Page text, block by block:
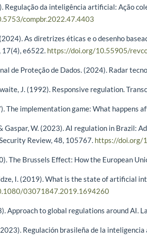
Regulação da inteligência artificial: Ação
compbr.2022.47.4403
(2024). As diretrizes éticas e o desenho
17(4), e6522. https://doi.org/10.55905/
de Proteção de Dados. (2024). Radar
J. (1992). Responsive regulation.
The implementation game: What happens
Gaspar, W. (2023). AI regulation in Brazil:
Review, 48, 105767. https://doi.org/
The Brussels Effect: How the European
I. (2019). What is the state of artificial
03071847.2019.1694260
Approach to global regulations around AI.
Regulación brasileña de la